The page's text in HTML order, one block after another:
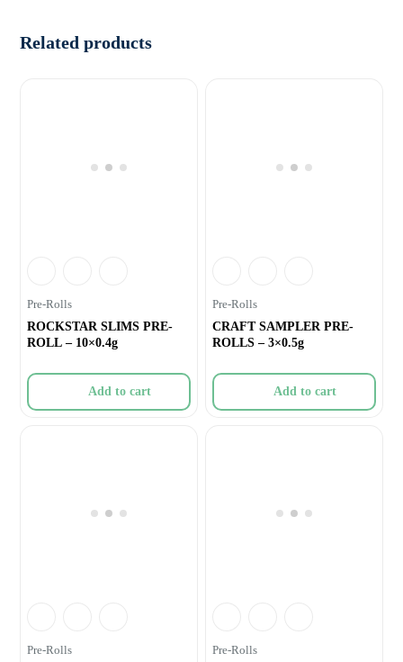
Related products
Pre-Rolls
ROCKSTAR SLIMS PRE-
ROLL – 10×0.4g
Add to cart
Pre-Rolls
CRAFT SAMPLER PRE-
ROLLS – 3×0.5g
Add to cart
Pre-Rolls Pre-Rolls